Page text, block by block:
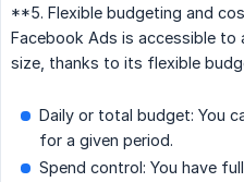
**5. Flexible budgeting and
Facebook Ads is accessible to
size, thanks to its flexible
Daily or total budget: You
for a given period.
Spend control: You have